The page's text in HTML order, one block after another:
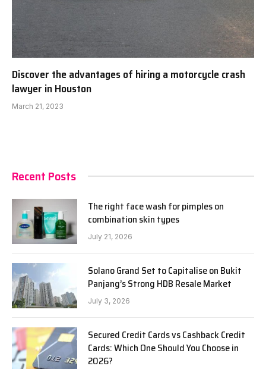
Discover the advantages of hiring a motorcycle crash
lawyer in Houston
March 21, 2023
Recent Posts
The right face wash for pimples on
combination skin types
July 21, 2026
Solano Grand Set to Capitalise on Bukit
Panjang’s Strong HDB Resale Market
July 3, 2026
Secured Credit Cards vs Cashback Credit
Cards: Which One Should You Choose in
2026?